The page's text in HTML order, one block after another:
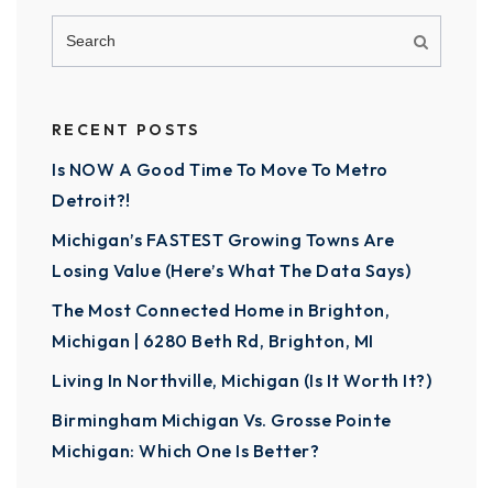
RECENT POSTS
Is NOW A Good Time To Move To Metro
Detroit?!
Michigan’s FASTEST Growing Towns Are
Losing Value (Here’s What The Data Says)
The Most Connected Home in Brighton,
Michigan | 6280 Beth Rd, Brighton, MI
Living In Northville, Michigan (Is It Worth It?)
Birmingham Michigan Vs. Grosse Pointe
Michigan: Which One Is Better?